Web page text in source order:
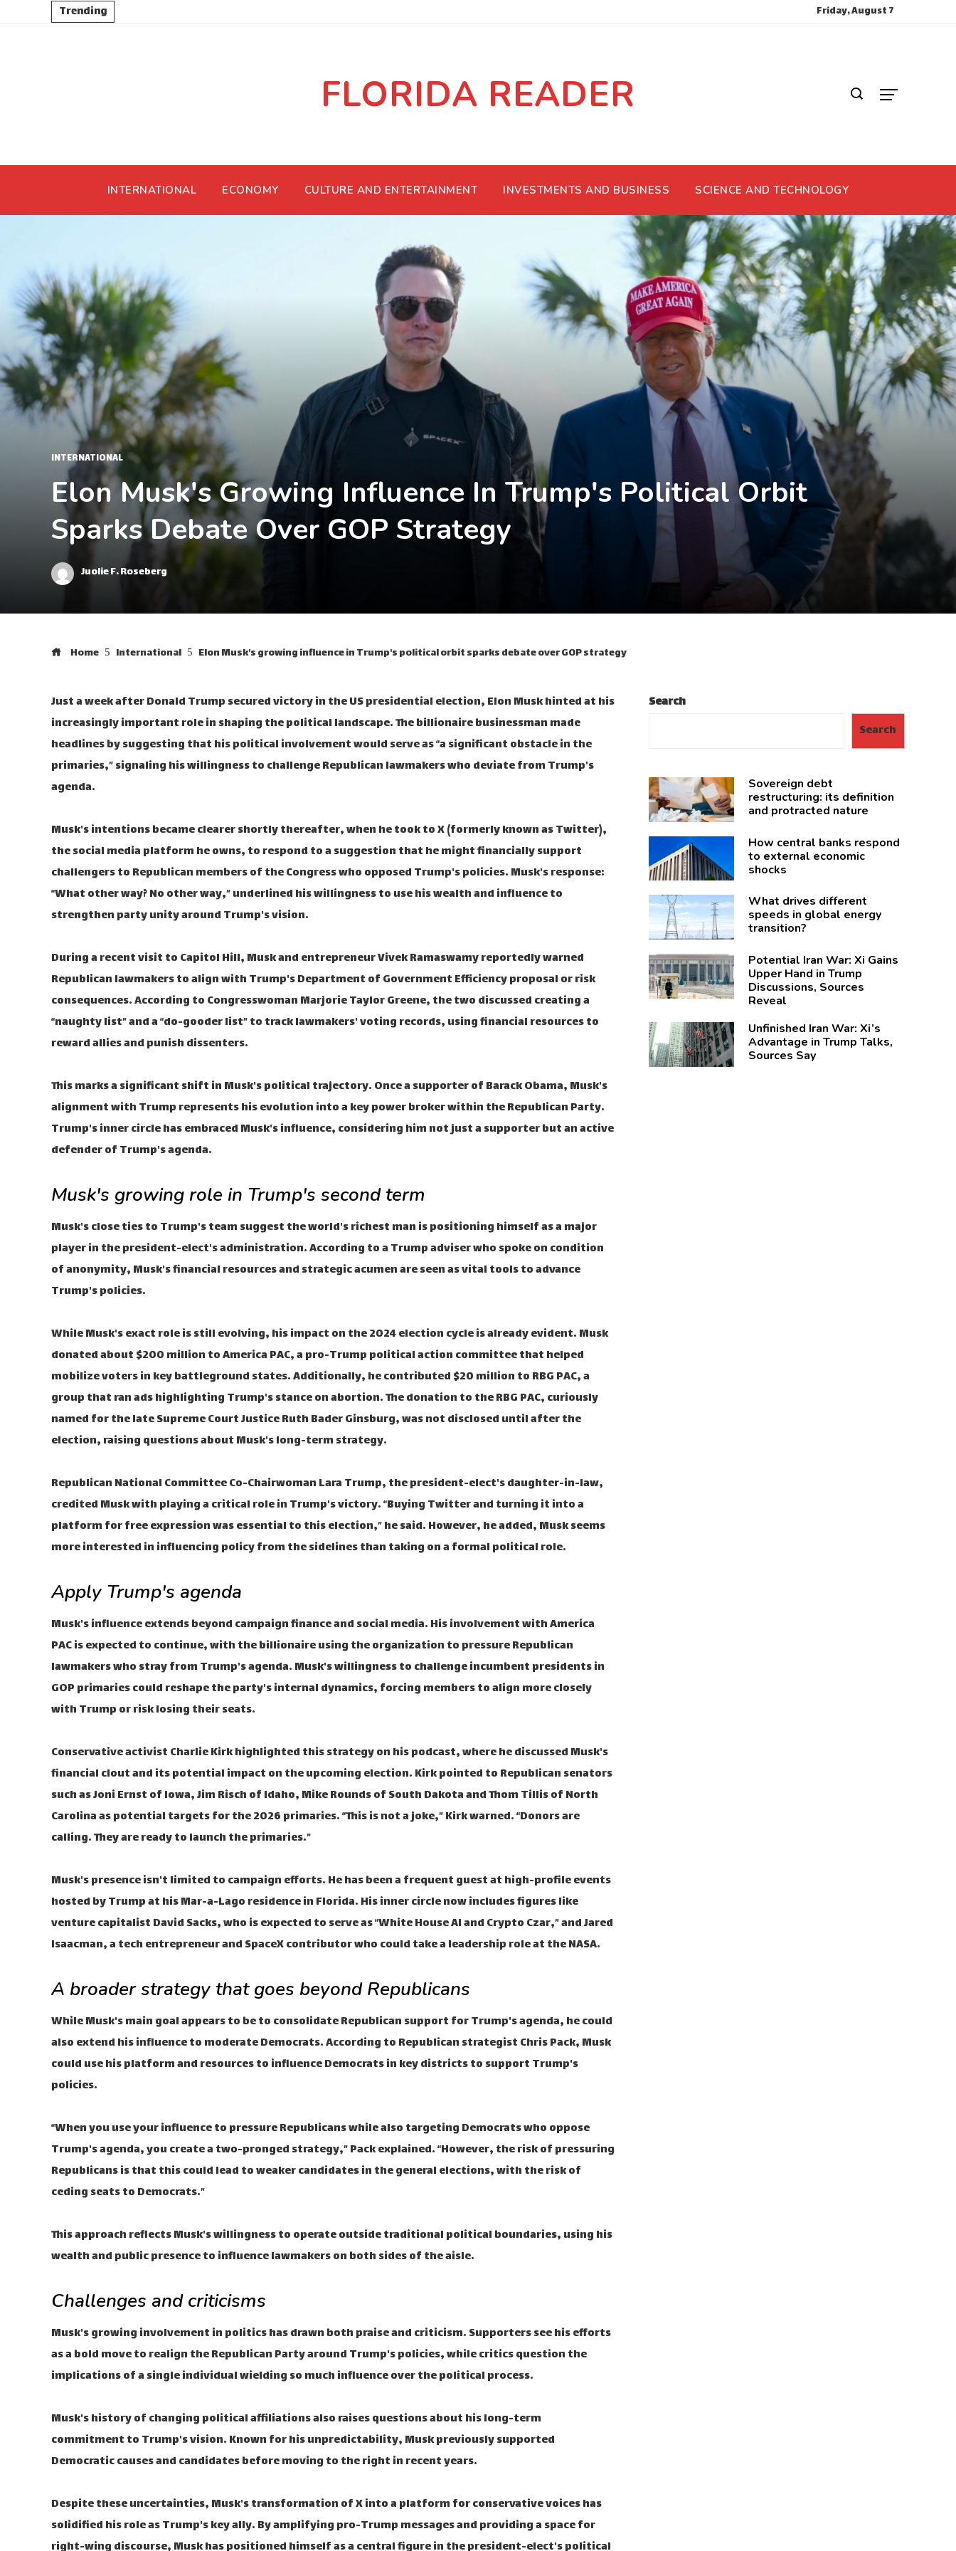
Trending Friday, August 7
FLORIDA READER
INTERNATIONAL ECONOMY CULTURE AND ENTERTAINMENT INVESTMENTS AND BUSINESS SCIENCE AND TECHNOLOGY
INTERNATIONAL
Elon Musk's Growing Influence In Trump's Political Orbit
Sparks Debate Over GOP Strategy
Juolie F. Roseberg
Home International Elon Musk's growing influence in Trump's political orbit sparks debate over GOP strategy
Just a week after Donald Trump secured victory in the US presidential election, Elon Musk hinted at his
increasingly important role in shaping the political landscape. The billionaire businessman made
headlines by suggesting that his political involvement would serve as “a significant obstacle in the
primaries,” signaling his willingness to challenge Republican lawmakers who deviate from Trump's
agenda.
Musk's intentions became clearer shortly thereafter, when he took to X (formerly known as Twitter),
the social media platform he owns, to respond to a suggestion that he might financially support
challengers to Republican members of the Congress who opposed Trump's policies. Musk's response:
“What other way? No other way,” underlined his willingness to use his wealth and influence to
strengthen party unity around Trump's vision.
During a recent visit to Capitol Hill, Musk and entrepreneur Vivek Ramaswamy reportedly warned
Republican lawmakers to align with Trump's Department of Government Efficiency proposal or risk
consequences. According to Congresswoman Marjorie Taylor Greene, the two discussed creating a
“naughty list” and a “do-gooder list” to track lawmakers' voting records, using financial resources to
reward allies and punish dissenters.
This marks a significant shift in Musk's political trajectory. Once a supporter of Barack Obama, Musk's
alignment with Trump represents his evolution into a key power broker within the Republican Party.
Trump's inner circle has embraced Musk's influence, considering him not just a supporter but an active
defender of Trump's agenda.
Musk's growing role in Trump's second term
Musk's close ties to Trump's team suggest the world's richest man is positioning himself as a major
player in the president-elect's administration. According to a Trump adviser who spoke on condition
of anonymity, Musk's financial resources and strategic acumen are seen as vital tools to advance
Trump's policies.
While Musk's exact role is still evolving, his impact on the 2024 election cycle is already evident. Musk
donated about $200 million to America PAC, a pro-Trump political action committee that helped
mobilize voters in key battleground states. Additionally, he contributed $20 million to RBG PAC, a
group that ran ads highlighting Trump's stance on abortion. The donation to the RBG PAC, curiously
named for the late Supreme Court Justice Ruth Bader Ginsburg, was not disclosed until after the
election, raising questions about Musk's long-term strategy.
Republican National Committee Co-Chairwoman Lara Trump, the president-elect's daughter-in-law,
credited Musk with playing a critical role in Trump's victory. “Buying Twitter and turning it into a
platform for free expression was essential to this election,” he said. However, he added, Musk seems
more interested in influencing policy from the sidelines than taking on a formal political role.
Apply Trump's agenda
Musk's influence extends beyond campaign finance and social media. His involvement with America
PAC is expected to continue, with the billionaire using the organization to pressure Republican
lawmakers who stray from Trump's agenda. Musk's willingness to challenge incumbent presidents in
GOP primaries could reshape the party's internal dynamics, forcing members to align more closely
with Trump or risk losing their seats.
Conservative activist Charlie Kirk highlighted this strategy on his podcast, where he discussed Musk's
financial clout and its potential impact on the upcoming election. Kirk pointed to Republican senators
such as Joni Ernst of Iowa, Jim Risch of Idaho, Mike Rounds of South Dakota and Thom Tillis of North
Carolina as potential targets for the 2026 primaries. “This is not a joke,” Kirk warned. “Donors are
calling. They are ready to launch the primaries.”
Musk's presence isn't limited to campaign efforts. He has been a frequent guest at high-profile events
hosted by Trump at his Mar-a-Lago residence in Florida. His inner circle now includes figures like
venture capitalist David Sacks, who is expected to serve as “White House AI and Crypto Czar,” and Jared
Isaacman, a tech entrepreneur and SpaceX contributor who could take a leadership role at the NASA.
A broader strategy that goes beyond Republicans
While Musk's main goal appears to be to consolidate Republican support for Trump's agenda, he could
also extend his influence to moderate Democrats. According to Republican strategist Chris Pack, Musk
could use his platform and resources to influence Democrats in key districts to support Trump's
policies.
“When you use your influence to pressure Republicans while also targeting Democrats who oppose
Trump's agenda, you create a two-pronged strategy,” Pack explained. “However, the risk of pressuring
Republicans is that this could lead to weaker candidates in the general elections, with the risk of
ceding seats to Democrats.”
This approach reflects Musk's willingness to operate outside traditional political boundaries, using his
wealth and public presence to influence lawmakers on both sides of the aisle.
Challenges and criticisms
Musk's growing involvement in politics has drawn both praise and criticism. Supporters see his efforts
as a bold move to realign the Republican Party around Trump's policies, while critics question the
implications of a single individual wielding so much influence over the political process.
Musk's history of changing political affiliations also raises questions about his long-term
commitment to Trump's vision. Known for his unpredictability, Musk previously supported
Democratic causes and candidates before moving to the right in recent years.
Despite these uncertainties, Musk's transformation of X into a platform for conservative voices has
solidified his role as Trump's key ally. By amplifying pro-Trump messages and providing a space for
right-wing discourse, Musk has positioned himself as a central figure in the president-elect's political
Search
Search
Sovereign debt
restructuring: its definition
and protracted nature
How central banks respond
to external economic
shocks
What drives different
speeds in global energy
transition?
Potential Iran War: Xi Gains
Upper Hand in Trump
Discussions, Sources
Reveal
Unfinished Iran War: Xi’s
Advantage in Trump Talks,
Sources Say